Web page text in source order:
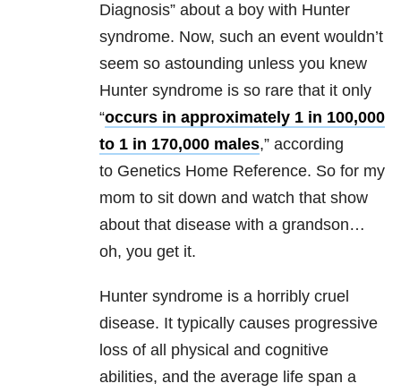
Diagnosis” about a boy with Hunter
syndrome. Now, such an event wouldn’t
seem so astounding unless you knew
Hunter syndrome is so rare that it only
“occurs in approximately 1 in 100,000
to 1 in 170,000 males,” according
to Genetics Home Reference. So for my
mom to sit down and watch that show
about that disease with a grandson…
oh, you get it.
Hunter syndrome is a horribly cruel
disease. It typically causes progressive
loss of all physical and cognitive
abilities, and the average life span a